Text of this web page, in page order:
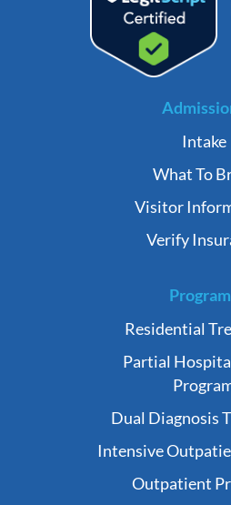
Intake
What To
Visitor
Verify
Residential
Partial
Dual Diagnosis
Intensive
Outpatient